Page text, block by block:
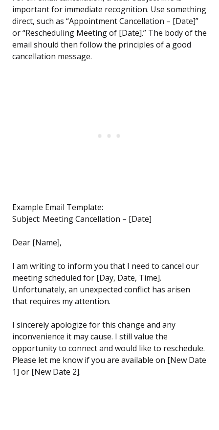
important for immediate recognition. Use something
direct, such as “Appointment Cancellation – [Date]”
or “Rescheduling Meeting of [Date].” The body of the
email should then follow the principles of a good
cancellation message.
Example Email Template:
Subject: Meeting Cancellation – [Date]
Dear [Name],
I am writing to inform you that I need to cancel our
meeting scheduled for [Day, Date, Time].
Unfortunately, an unexpected conflict has arisen
that requires my attention.
I sincerely apologize for this change and any
inconvenience it may cause. I still value the
opportunity to connect and would like to reschedule.
Please let me know if you are available on [New Date
1] or [New Date 2].